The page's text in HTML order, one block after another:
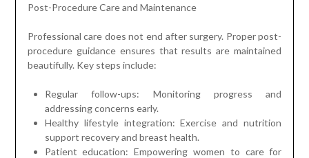
Post-Procedure Care and Maintenance
Professional care does not end after surgery. Proper post-
procedure guidance ensures that results are maintained
beautifully. Key steps include:
Regular follow-ups: Monitoring progress and
addressing concerns early.
Healthy lifestyle integration: Exercise and nutrition
support recovery and breast health.
Patient education: Empowering women to care for